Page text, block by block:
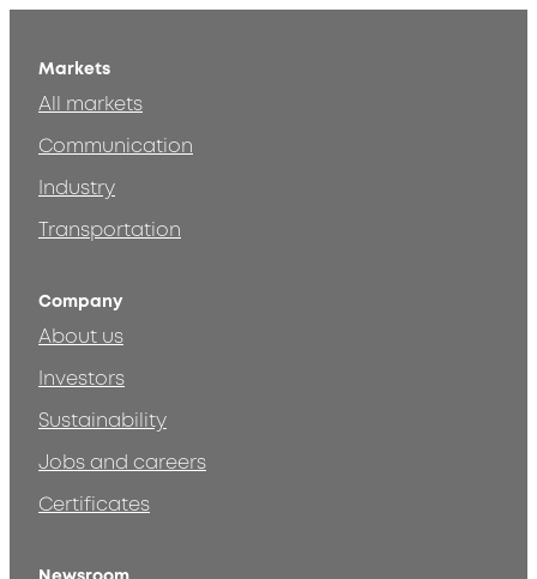
Markets
All markets
Communication
Industry
Transportation
Company
About us
Investors
Sustainability
Jobs and careers
Certificates